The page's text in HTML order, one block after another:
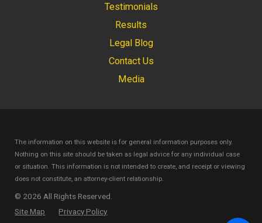
Testimonials
Results
Legal Blog
Contact Us
Media
The information on this website is for general information purposes only.
Nothing on this site should be taken as legal advice for any individual case
or situation.This information is not intended to create, and receipt or viewing
does not constitute, an attorney-client relationship.
© 2026 All Rights Reserved.
Site Map
Privacy Policy